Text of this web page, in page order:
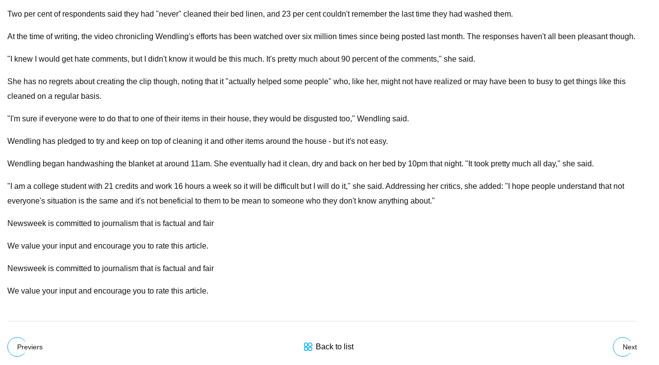
Two per cent of respondents said they had "never" cleaned their bed linen, and 23 per cent couldn't remember the last time they had washed them.
At the time of writing, the video chronicling Wendling's efforts has been watched over six million times since being posted last month. The responses haven't all been pleasant though.
"I knew I would get hate comments, but I didn't know it would be this much. It's pretty much about 90 percent of the comments," she said.
She has no regrets about creating the clip though, noting that it "actually helped some people" who, like her, might not have realized or may have been to busy to get things like this
cleaned on a regular basis.
"I'm sure if everyone were to do that to one of their items in their house, they would be disgusted too," Wendling said.
Wendling has pledged to try and keep on top of cleaning it and other items around the house - but it's not easy.
Wendling began handwashing the blanket at around 11am. She eventually had it clean, dry and back on her bed by 10pm that night. "It took pretty much all day," she said.
"I am a college student with 21 credits and work 16 hours a week so it will be difficult but I will do it," she said. Addressing her critics, she added: "I hope people understand that not
everyone's situation is the same and it's not beneficial to them to be mean to someone who they don't know anything about."
Newsweek is committed to journalism that is factual and fair
We value your input and encourage you to rate this article.
Newsweek is committed to journalism that is factual and fair
We value your input and encourage you to rate this article.
Previers Back to list Next